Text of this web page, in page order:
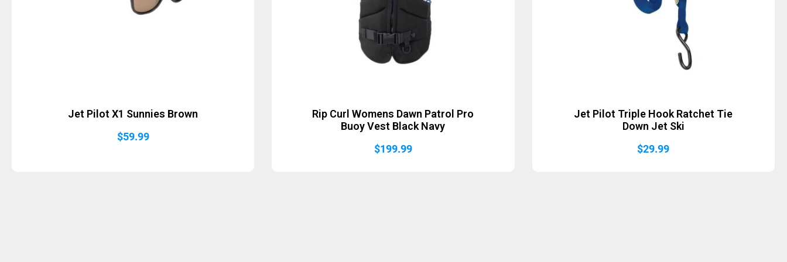
Jet Pilot X1 Sunnies Brown
$59.99
Rip Curl Womens Dawn Patrol Pro
Buoy Vest Black Navy
$199.99
Jet Pilot Triple Hook Ratchet Tie
Down Jet Ski
$29.99